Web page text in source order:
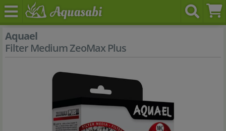
Aquael
Filter Medium ZeoMax Plus